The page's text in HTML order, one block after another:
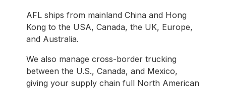
AFL ships from mainland China and Hong
Kong to the USA, Canada, the UK, Europe,
and Australia.
We also manage cross-border trucking
between the U.S., Canada, and Mexico,
giving your supply chain full North American